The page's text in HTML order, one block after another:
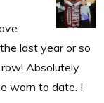
last year or so
Absolutely
worn to date. I